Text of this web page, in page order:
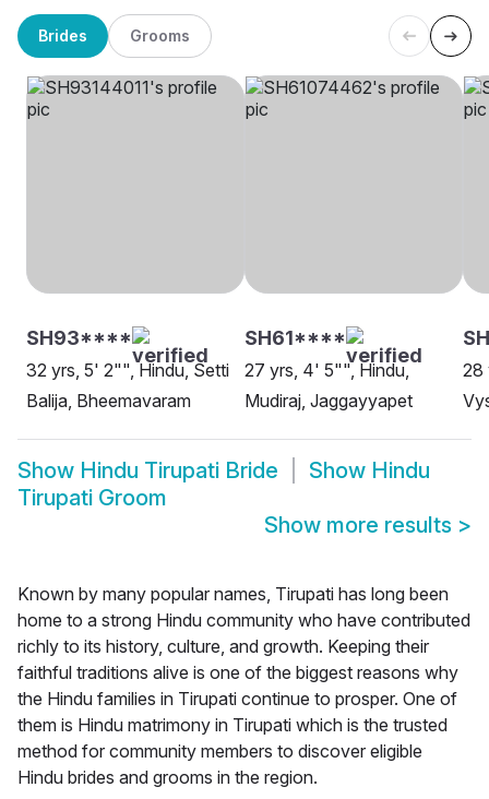
Brides Grooms
SH93****
32 yrs, 5' 2"", Hindu, Setti
Balija, Bheemavaram
SH61****
27 yrs, 4' 5"", Hindu,
Mudiraj, Jaggayyapet
28
Show Hindu Tirupati Bride Show Hindu
Tirupati Groom
Show more results >
Known by many popular names, Tirupati has long been
home to a strong Hindu community who have contributed
richly to its history, culture, and growth. Keeping their
faithful traditions alive is one of the biggest reasons why
the Hindu families in Tirupati continue to prosper. One of
them is Hindu matrimony in Tirupati which is the trusted
method for community members to discover eligible
Hindu brides and grooms in the region.